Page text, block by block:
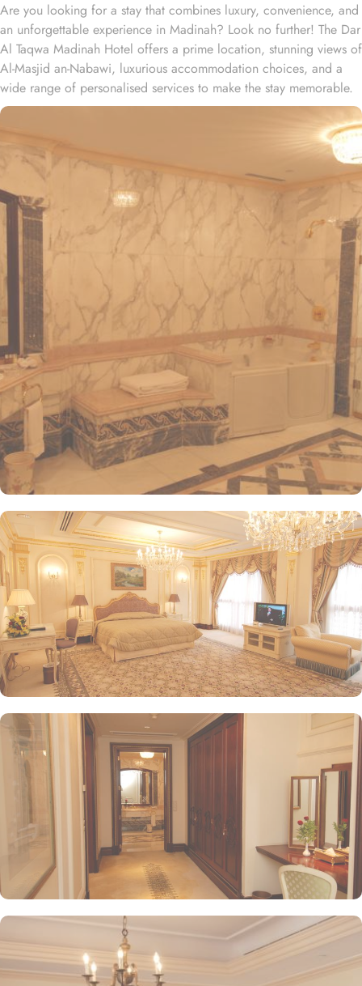
Are you looking for a stay that combines luxury, convenience, and
an unforgettable experience in Madinah? Look no further! The Dar
Al Taqwa Madinah Hotel offers a prime location, stunning views of
Al-Masjid an-Nabawi, luxurious accommodation choices, and a
wide range of personalised services to make the stay memorable.
Dar Al Taqwa Hotel boasts an extraordinary location in the
courtyard of the Prophet's Mosque, only 3 meters from its main
entrance, making it one of the closest hotels to the Holy Mosque.
It is situated directly across from King Fahad Gate, providing
convenient access to the ladies' entrance. Nearby, guests will find
shopping arcades and a commercial center, adding to the ease of
their stay. The hotel is also a short 25-minute drive from Madinah
International Airport, ensuring both comfort and convenience for
visitors. The hotel offers a variety of room and suites types
designed for comfort and relaxation. From Superior Rooms with
courtyard views to Deluxe rooms with best luxurious décor, from
the more spacious Junior Suites to Royal Suites that provide a
panoramic view of the mosque and the highly coveted Business
Suites, the accommodations are tastefully decorated with a blend
of elegance and modernity. Guests can enjoy plush bedding,
complimentary Wi-Fi, flat-screen TVs, and other premium
amenities. Dar Al Taqwa Madinah Hotel offers an exceptional
dining experience with a variety of options to suit guests'
preferences. Al Marwa Restaurant serves a diverse range of
international dishes in a warm and welcoming atmosphere. For
those seeking a lighter meal or a relaxing break, the Tea Garden
provides a selection of teas and light snacks. Meanwhile, Al Qasr
Restaurant presents an upscale dining experience with an emphasis
on fine Arabian and international cuisine, ensuring a memorable
culinary experience. Guests can indulge in a variety of dishes
while enjoying views of the Prophet's Mosque, further elevating the
dining experience. From 24-hour room service to private check-
in/check-out facilities, Dar Al Taqwa Madinah Hotel provides
personalised services to meet every guest’s needs. Whether it's
arranging for transportation for Ziyarats/Airport transfers or
fulfilling special requests like handicaps rooms/services, the hotel
staff ensures a tailored experience.